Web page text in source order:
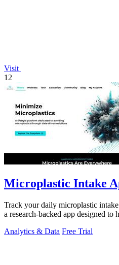
Visit
12
Microplastic Intake
Track your daily microplastic
a research-backed app designed to
Analytics & Data Free Trial